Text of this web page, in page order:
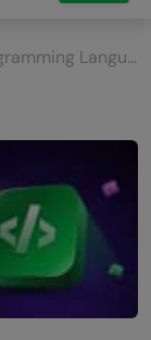
6 Emerging Programming Languages for Backend Development